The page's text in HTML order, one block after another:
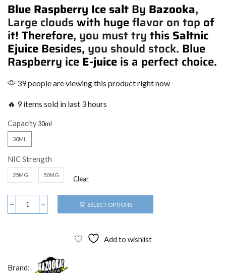
Blue Raspberry Ice salt By Bazooka,
Large clouds with hugeflavor on top of
it! Therefore, you must try this Saltnic
Ejuice Besides, you should stock. Blue
Raspberry ice E-juice is a perfect choice.
39 people are viewing this product right now
🔥 9 items sold in last 3 hours
Capacity
30ML
NIC Strength
25MG 50MG Clear
SELECT OPTIONS
Add to wishlist
Brand: